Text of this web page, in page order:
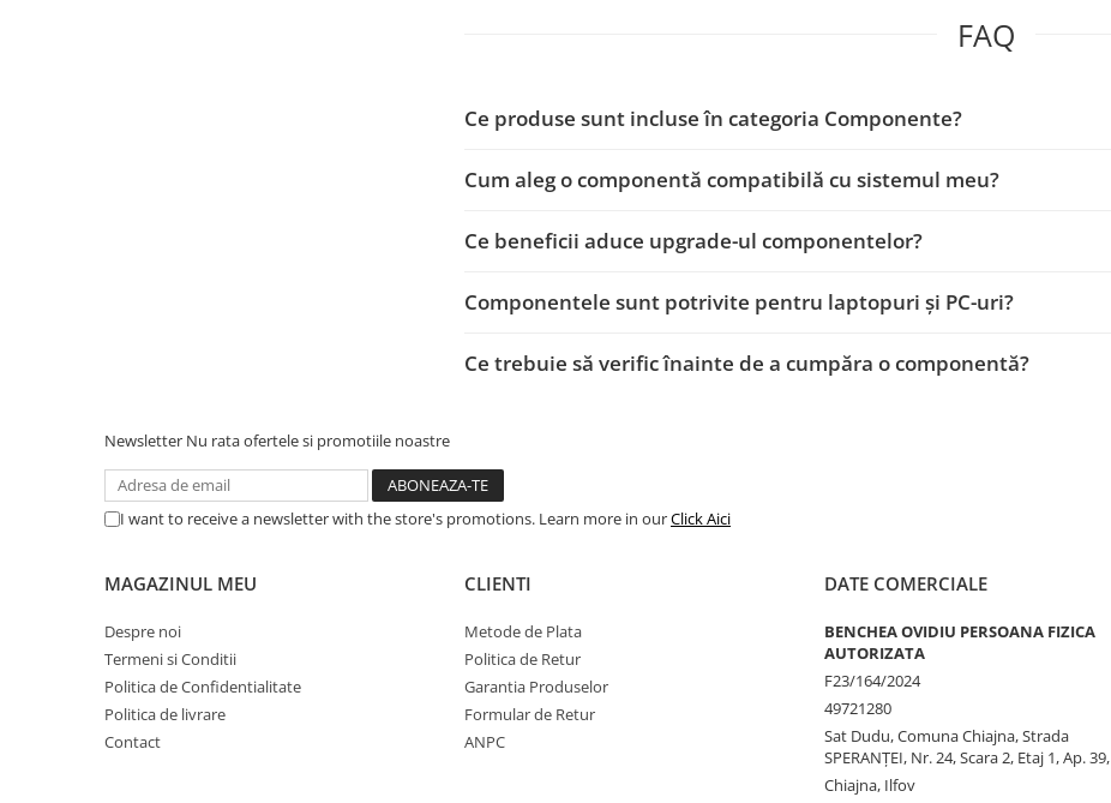
Hub-uri USB
Genți & Rucsacuri
Husa Laptop
Rucsacuri & Genți Laptop
Prize cu Protecție
USB & Card Readers
Cititoare de Carduri Usb
FAQ
Ce produse sunt incluse în categoria Componente?
Cum aleg o componentă compatibilă cu sistemul meu?
Ce beneficii aduce upgrade-ul componentelor?
Componentele sunt potrivite pentru laptopuri și PC-uri?
Ce trebuie să verific înainte de a cumpăra o componentă?
Newsletter Nu rata ofertele si promotiile noastre
I want to receive a newsletter with the store's promotions. Learn more in ourClick Aici
MAGAZINUL MEU
Despre noi
Termeni si Conditii
Politica de Confidentialitate
Politica de livrare
Contact
CLIENTI
Metode de Plata
Politica de Retur
Garantia Produselor
Formular de Retur
ANPC
DATE COMERCIALE
BENCHEA OVIDIU PERSOANA FIZICA
AUTORIZATA
F23/164/2024
49721280
Sat Dudu, Comuna Chiajna, Strada
SPERANŢEI, Nr. 24, Scara 2, Etaj 1, Ap. 39,
Chiajna, Ilfov